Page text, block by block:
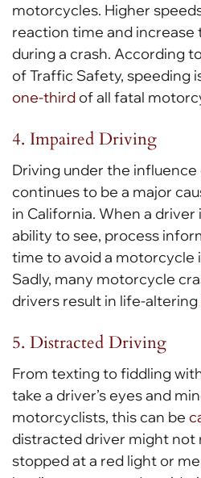
motorcycles. Higher
reaction time and
during a crash. According
of Traffic Safety, speeding
one-thirdof all fatal
4. Impaired Driving
Driving under the
continues to be a major
in California. When a driver
ability to see, process
time to avoid a motorcycle
Sadly, many motorcycle
drivers result in life-altering
5. Distracted Driving
From texting to fiddling
take a driver’s eyes and
motorcyclists, this can be
distracted driver might not
stopped at a red light or